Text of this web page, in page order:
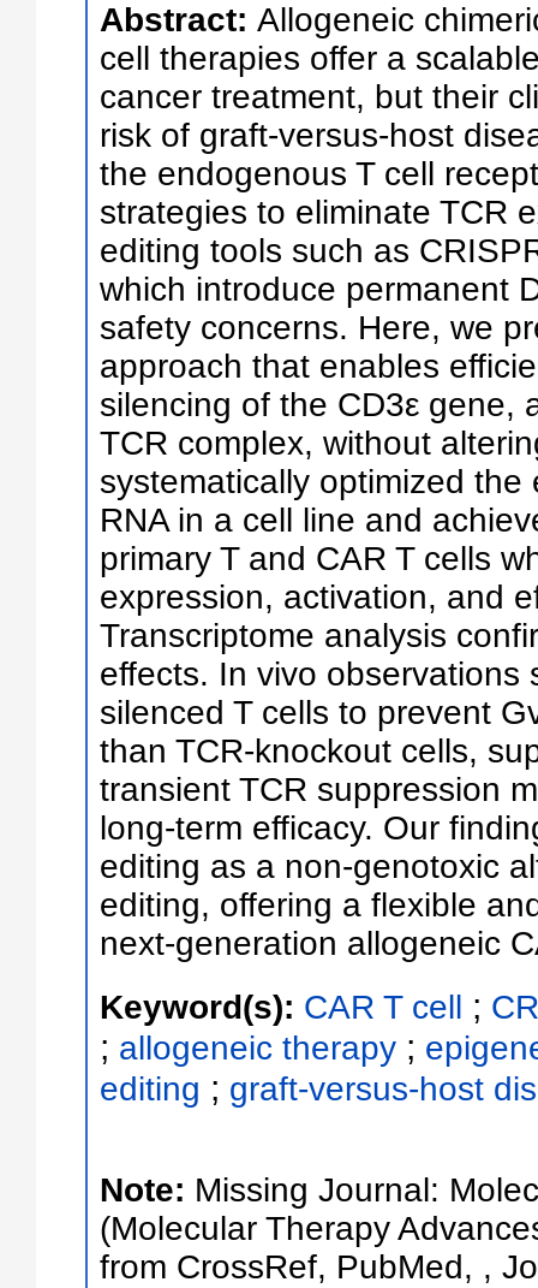
Abstract: Allogeneic
cell therapies offer a
cancer treatment, but their
risk of graft-versus-host
the endogenous T cell
strategies to eliminate TCR
editing tools such as
which introduce permanent
safety concerns. Here, we
approach that enables
silencing of the CD3ε gene,
TCR complex, without
systematically optimized
RNA in a cell line and
primary T and CAR T cells
expression, activation, and
Transcriptome analysis
effects. In vivo observations
silenced T cells to prevent
than TCR-knockout cells,
transient TCR suppression
long-term efficacy. Our
editing as a non-genotoxic
editing, offering a flexible
next-generation allogeneic
Keyword(s): CAR T cell ;
; allogeneic therapy ;
editing ; graft-versus-host
Note: Missing Journal:
(Molecular Therapy
from CrossRef, PubMed, ,